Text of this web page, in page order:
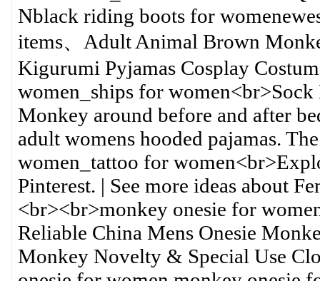
Nblack riding boots for
items、Adult Animal Brown
Kigurumi Pyjamas Cosplay
women_ships for
Monkey around before and after
adult womens hooded pajamas.
women_tattoo for
Pinterest. | See more ideas about
<br><br>monkey onesie for
Reliable China Mens Onesie
Monkey Novelty & Special Use